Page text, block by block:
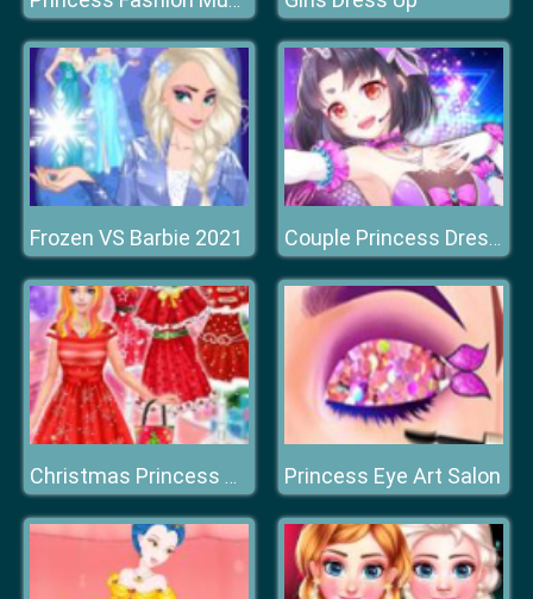
Frozen VS Barbie 2021 Couple Princess Dress Up
Christmas Princess Dress Up Princess Eye Art Salon